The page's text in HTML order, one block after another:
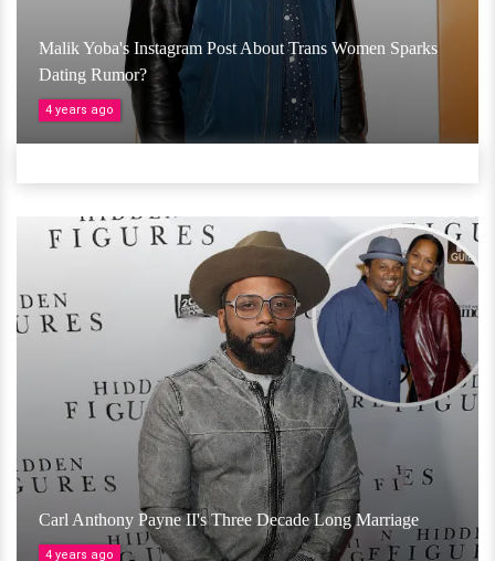
Malik Yoba's Instagram Post About Trans Women Sparks
Dating Rumor?
4 years ago
Carl Anthony Payne II's Three Decade Long Marriage
4 years ago